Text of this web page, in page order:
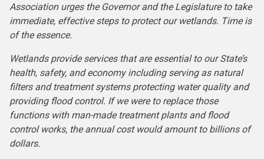
Association urges the Governor and the Legislature to take
immediate, effective steps to protect our wetlands. Time is
of the essence.
Wetlands provide services that are essential to our State’s
health, safety, and economy including serving as natural
filters and treatment systems protecting water quality and
providing flood control. If we were to replace those
functions with man-made treatment plants and flood
control works, the annual cost would amount to billions of
dollars.